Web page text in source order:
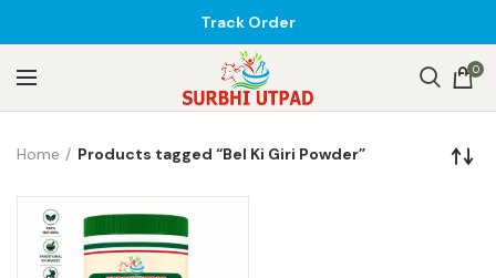
Track Order
0
Home Products tagged “Bel Ki Giri Powder”